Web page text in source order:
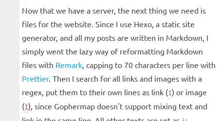
Now that we have a server, the next thing we need is
files for the website. Since I use Hexo, a static site
generator, and all my posts are written in Markdown, I
simply went the lazy way of reformatting Markdown
files with Remark, capping to 70 characters per line with
Prettier. Then I search for all links and images with a
regex, put them to their own lines as link (1) or image
(I), since Gophermap doesn't support mixing text and